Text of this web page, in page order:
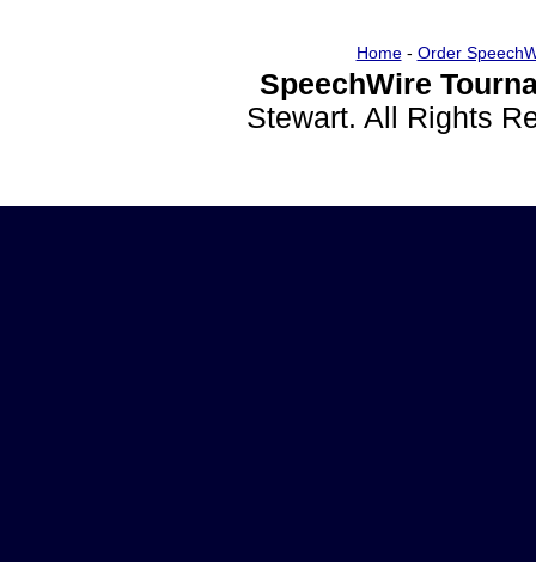
Home- Order
SpeechWire
Stewart. All Rights